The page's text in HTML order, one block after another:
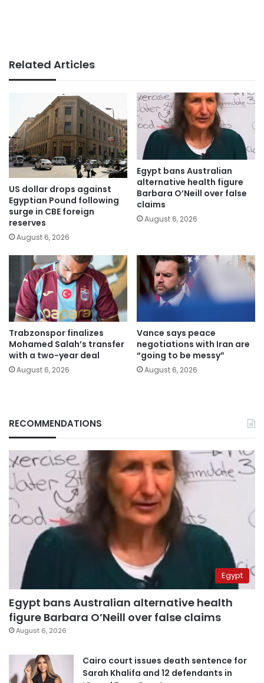
Related Articles
US dollar drops against
Egyptian Pound following
surge in CBE foreign
reserves
August 6, 2026
Egypt bans Australian
alternative health figure
Barbara O’Neill over false
claims
August 6, 2026
Trabzonspor finalizes
Mohamed Salah’s transfer
with a two-year deal
August 6, 2026
Vance says peace
negotiations with Iran are
“going to be messy”
August 6, 2026
RECOMMENDATIONS
Egypt
Egypt bans Australian alternative health
figure Barbara O’Neill over false claims
August 6, 2026
Cairo court issues death sentence for
Sarah Khalifa and 12 defendants in